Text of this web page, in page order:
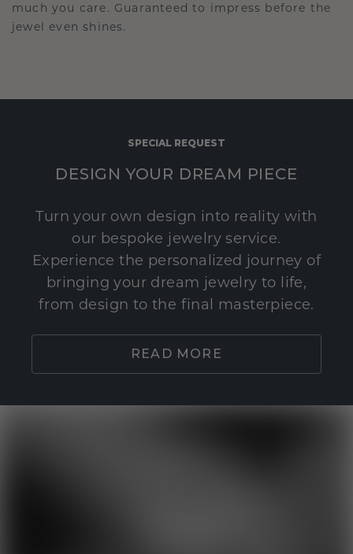
much you care. Guaranteed to impress before the
jewel even shines.
SPECIAL REQUEST
DESIGN YOUR DREAM PIECE
Turn your own design into reality with
our bespoke jewelry service.
Experience the personalized journey of
bringing your dream jewelry to life,
from design to the final masterpiece.
READ MORE